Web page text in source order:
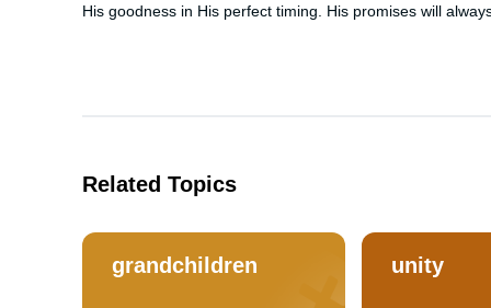
His goodness in His perfect timing. His promises will
Related Topics
grandchildren unity